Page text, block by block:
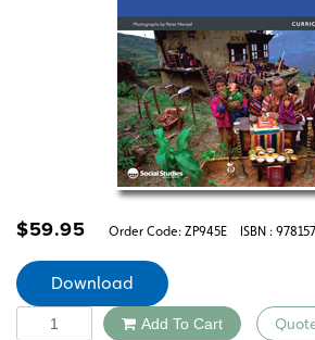
$59.95 Order Code: ZP945E ISBN :
Download
Quantity Add To Cart